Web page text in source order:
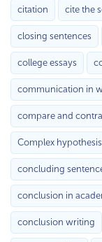
citation cite the
closing sentences
college essays
communication in
compare and
Complex hypothesis
concluding
conclusion in
conclusion writing